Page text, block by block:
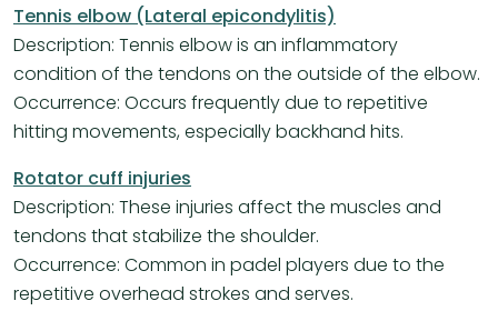
Tennis elbow (Lateral epicondylitis)
Description: Tennis elbow is an inflammatory
condition of the tendons on the outside of the elbow.
Occurrence: Occurs frequently due to repetitive
hitting movements, especially backhand hits.
Rotator cuff injuries
Description: These injuries affect the muscles and
tendons that stabilize the shoulder.
Occurrence: Common in padel players due to the
repetitive overhead strokes and serves.